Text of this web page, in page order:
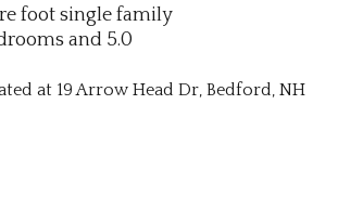
foot single family
and 5.0
at 19 Arrow Head Dr, Bedford, NH